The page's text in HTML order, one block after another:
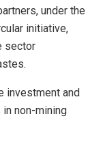
under the
initiative,
sector
investment and
non-mining